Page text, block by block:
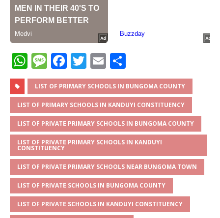
W
h
at
s
A
p
p
M
e
ss
a
g
e
F
a
c
e
b
o
o
k
T
w
it
te
r
E
m
ai
l
h
ar
e
LIST OF PRIMARY SCHOOLS IN BUNGOMA COUNTY
LIST OF PRIMARY SCHOOLS IN KANDUYI CONSTITUENCY
LIST OF PRIVATE PRIMARY SCHOOLS IN BUNGOMA COUNTY
LIST OF PRIVATE PRIMARY SCHOOLS IN KANDUYI
CONSTITUENCY
LIST OF PRIVATE PRIMARY SCHOOLS NEAR BUNGOMA TOWN
LIST OF PRIVATE SCHOOLS IN BUNGOMA COUNTY
LIST OF PRIVATE SCHOOLS IN KANDUYI CONSTITUENCY